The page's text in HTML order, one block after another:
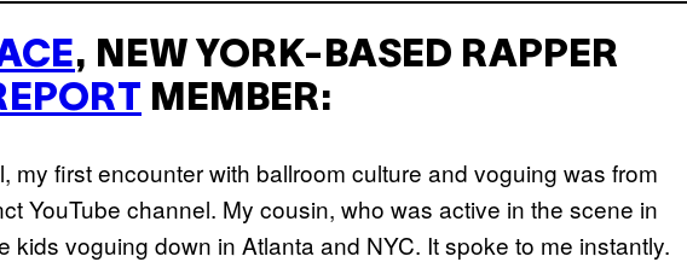
, NEW YORK-BASED RAPPER
MEMBER:
my first encounter with ballroom culture and voguing was from
YouTube channel. My cousin, who was active in the scene in
kids voguing down in Atlanta and NYC. It spoke to me instantly.